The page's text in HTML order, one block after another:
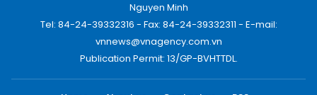
Nguyen Minh
Tel: 84-24-39332316 - Fax: 84-24-39332311 - E-mail:
vnnews@vnagency.com.vn
Publication Permit: 13/GP-BVHTTDL.